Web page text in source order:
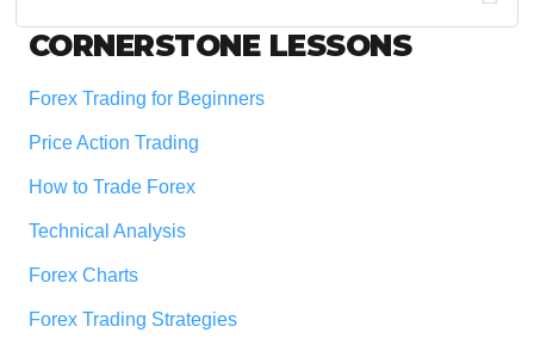
Footer
CORNERSTONE LESSONS
Forex Trading for Beginners
Price Action Trading
How to Trade Forex
Technical Analysis
Forex Charts
Forex Trading Strategies